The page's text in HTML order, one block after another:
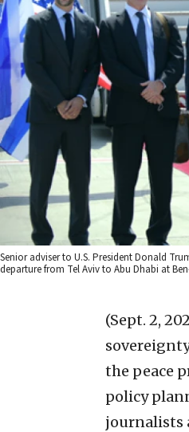
Senior adviser to U.S. President Donald
departure from Tel Aviv to Abu Dhabi at
(Sept. 2,
the peace
policy
journalists